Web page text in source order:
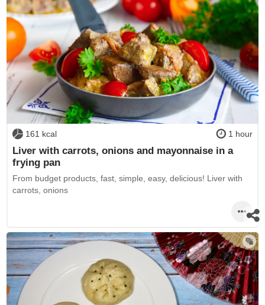
161 kcal 1 hour
Liver with carrots, onions and mayonnaise in a
frying pan
From budget products, fast, simple, easy, delicious! Liver with
carrots, onions